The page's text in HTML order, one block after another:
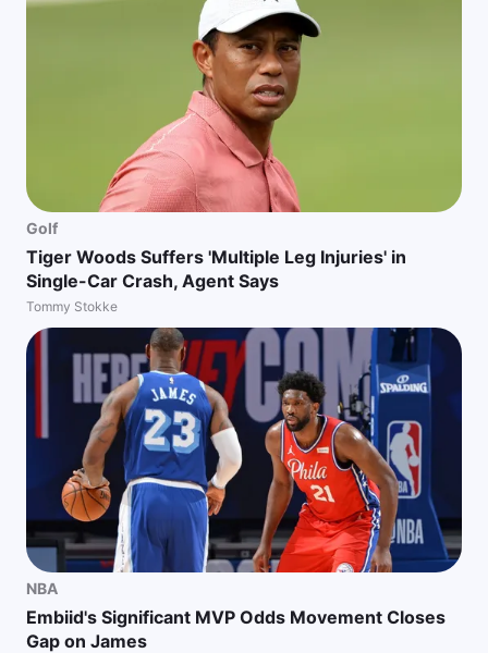
Golf
Tiger Woods Suffers 'Multiple Leg Injuries' in
Single-Car Crash, Agent Says
Tommy Stokke
NBA
Embiid's Significant MVP Odds Movement Closes
Gap on James